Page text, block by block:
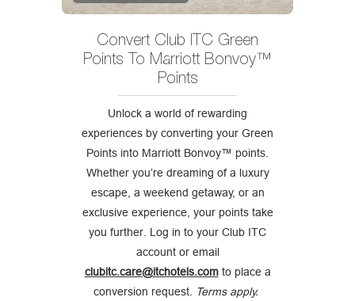
Convert Club ITC Green
Points To Marriott Bonvoy™
Points
Unlock a world of rewarding
experiences by converting your Green
Points into Marriott Bonvoy™ points.
Whether you’re dreaming of a luxury
escape, a weekend getaway, or an
exclusive experience, your points take
you further. Log in to your Club ITC
account or email
clubitc.care@itchotels.com to place a
conversion request.
Terms apply.